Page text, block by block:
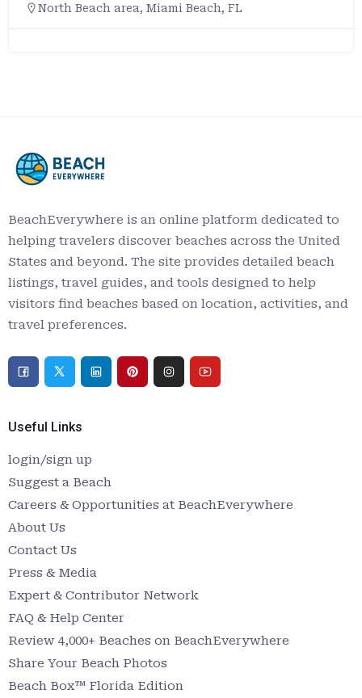
North Beach area, Miami Beach, FL
BeachEverywhere is an online platform dedicated to
helping travelers discover beaches across the United
States and beyond. The site provides detailed beach
listings, travel guides, and tools designed to help
visitors find beaches based on location, activities, and
travel preferences.
Useful Links
login/sign up
Suggest a Beach
Careers & Opportunities at BeachEverywhere
About Us
Contact Us
Press & Media
Expert & Contributor Network
FAQ & Help Center
Review 4,000+ Beaches on BeachEverywhere
Share Your Beach Photos
Beach Box™ Florida Edition